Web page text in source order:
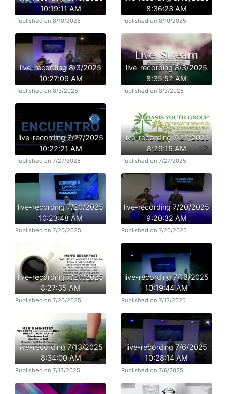
10:19:11 AM
Published on 8/10/2025
8:36:23 AM
Published on 8/10/2025
live-recording 8/3/2025
10:27:09 AM
Published on 8/3/2025
live-recording 8/3/2025
8:35:52 AM
Published on 8/3/2025
live-recording 7/27/2025
10:22:21 AM
Published on 7/27/2025
live-recording 7/27/2025
8:29:15 AM
Published on 7/27/2025
live-recording 7/20/2025
10:23:48 AM
Published on 7/20/2025
live-recording 7/20/2025
9:20:32 AM
Published on 7/20/2025
live-recording 7/20/2025
8:27:35 AM
Published on 7/20/2025
live-recording 7/13/2025
10:19:44 AM
Published on 7/13/2025
live-recording 7/13/2025
8:34:00 AM
Published on 7/13/2025
live-recording 7/6/2025
10:28:14 AM
Published on 7/6/2025